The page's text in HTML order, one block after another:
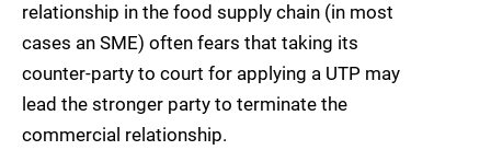
relationship in the food supply chain (in most
cases an SME) often fears that taking its
counter-party to court for applying a UTP may
lead the stronger party to terminate the
commercial relationship.